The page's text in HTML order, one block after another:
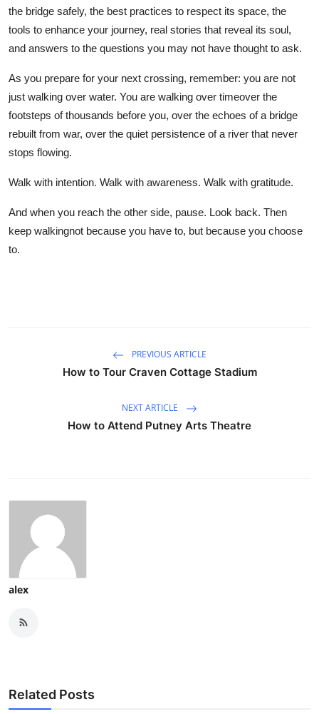
the bridge safely, the best practices to respect its space, the
tools to enhance your journey, real stories that reveal its soul,
and answers to the questions you may not have thought to ask.
As you prepare for your next crossing, remember: you are not
just walking over water. You are walking over timeover the
footsteps of thousands before you, over the echoes of a bridge
rebuilt from war, over the quiet persistence of a river that never
stops flowing.
Walk with intention. Walk with awareness. Walk with gratitude.
And when you reach the other side, pause. Look back. Then
keep walkingnot because you have to, but because you choose
to.
PREVIOUS ARTICLE
How to Tour Craven Cottage Stadium
NEXT ARTICLE
How to Attend Putney Arts Theatre
alex
Related Posts